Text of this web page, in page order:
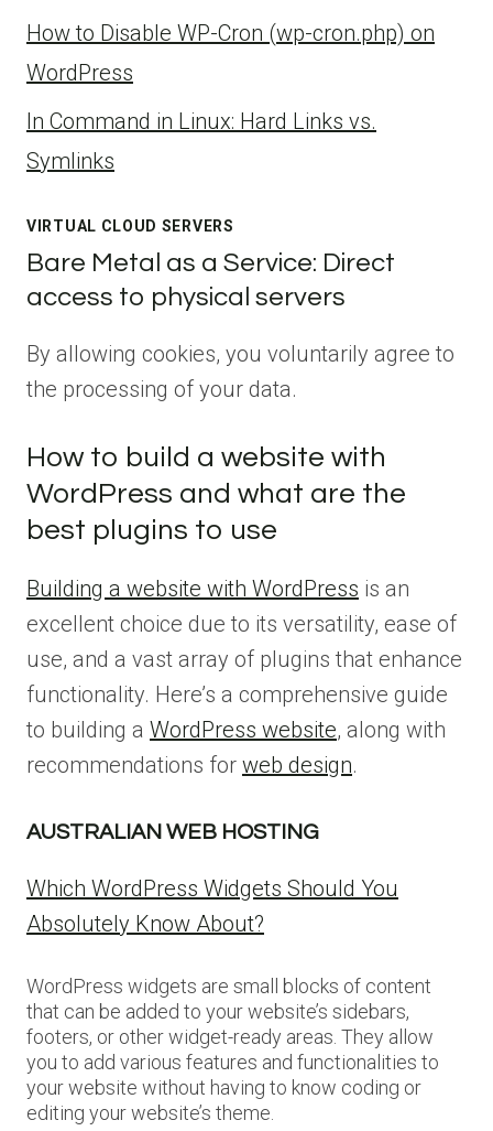
How to Disable WP-Cron (wp-cron.php) on
WordPress
ln Command in Linux: Hard Links vs.
Symlinks
VIRTUAL CLOUD SERVERS
Bare Metal as a Service: Direct
access to physical servers
By allowing cookies, you voluntarily agree to
the processing of your data.
How to build a website with
WordPress and what are the
best plugins to use
Building a website with WordPress is an
excellent choice due to its versatility, ease of
use, and a vast array of plugins that enhance
functionality. Here’s a comprehensive guide
to building a WordPress website, along with
recommendations for web design.
AUSTRALIAN WEB HOSTING
Which WordPress Widgets Should You
Absolutely Know About?
WordPress widgets are small blocks of content
that can be added to your website’s sidebars,
footers, or other widget-ready areas. They allow
you to add various features and functionalities to
your website without having to know coding or
editing your website’s theme.